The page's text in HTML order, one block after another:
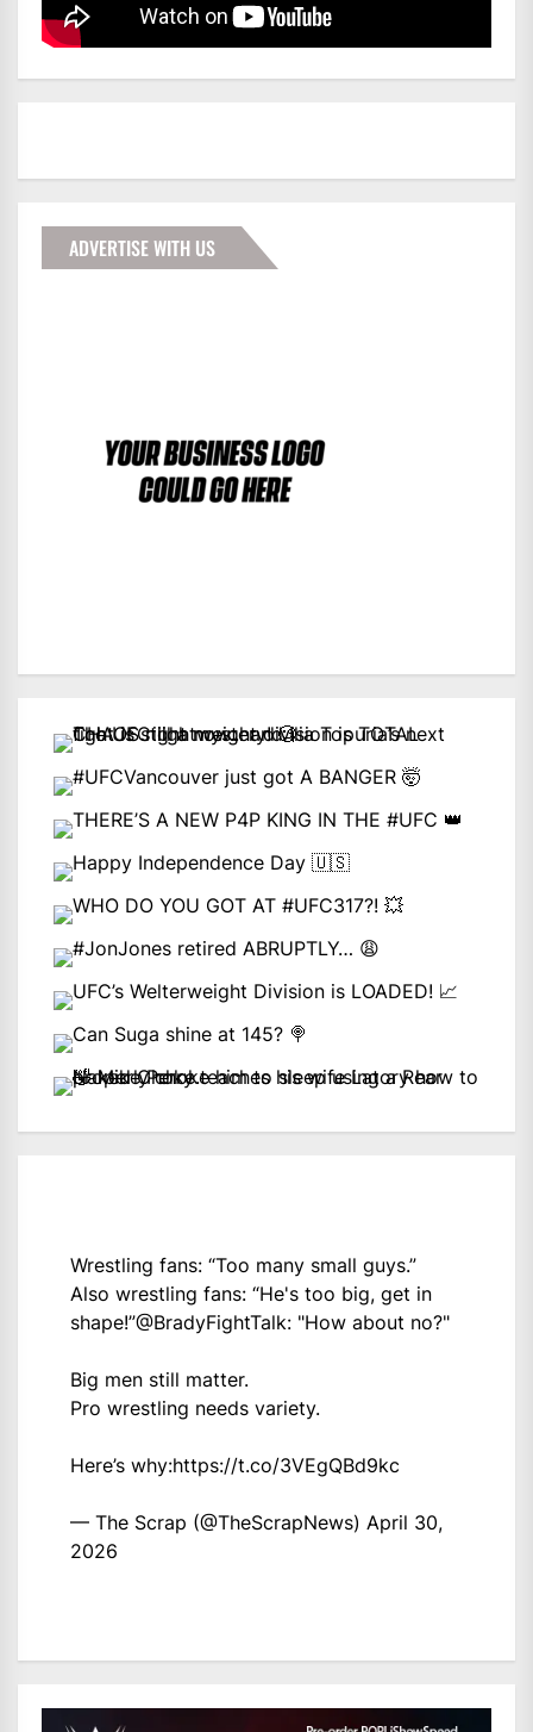
ADVERTISE WITH US
Wrestling fans: “Too many small guys.”
Also wrestling fans: “He's too big, get in
shape!”@BradyFightTalk: "How about no?"
Big men still matter.
Pro wrestling needs variety.
Here’s why:https://t.co/3VEgQBd9kc
— The Scrap (@TheScrapNews) April 30,
2026